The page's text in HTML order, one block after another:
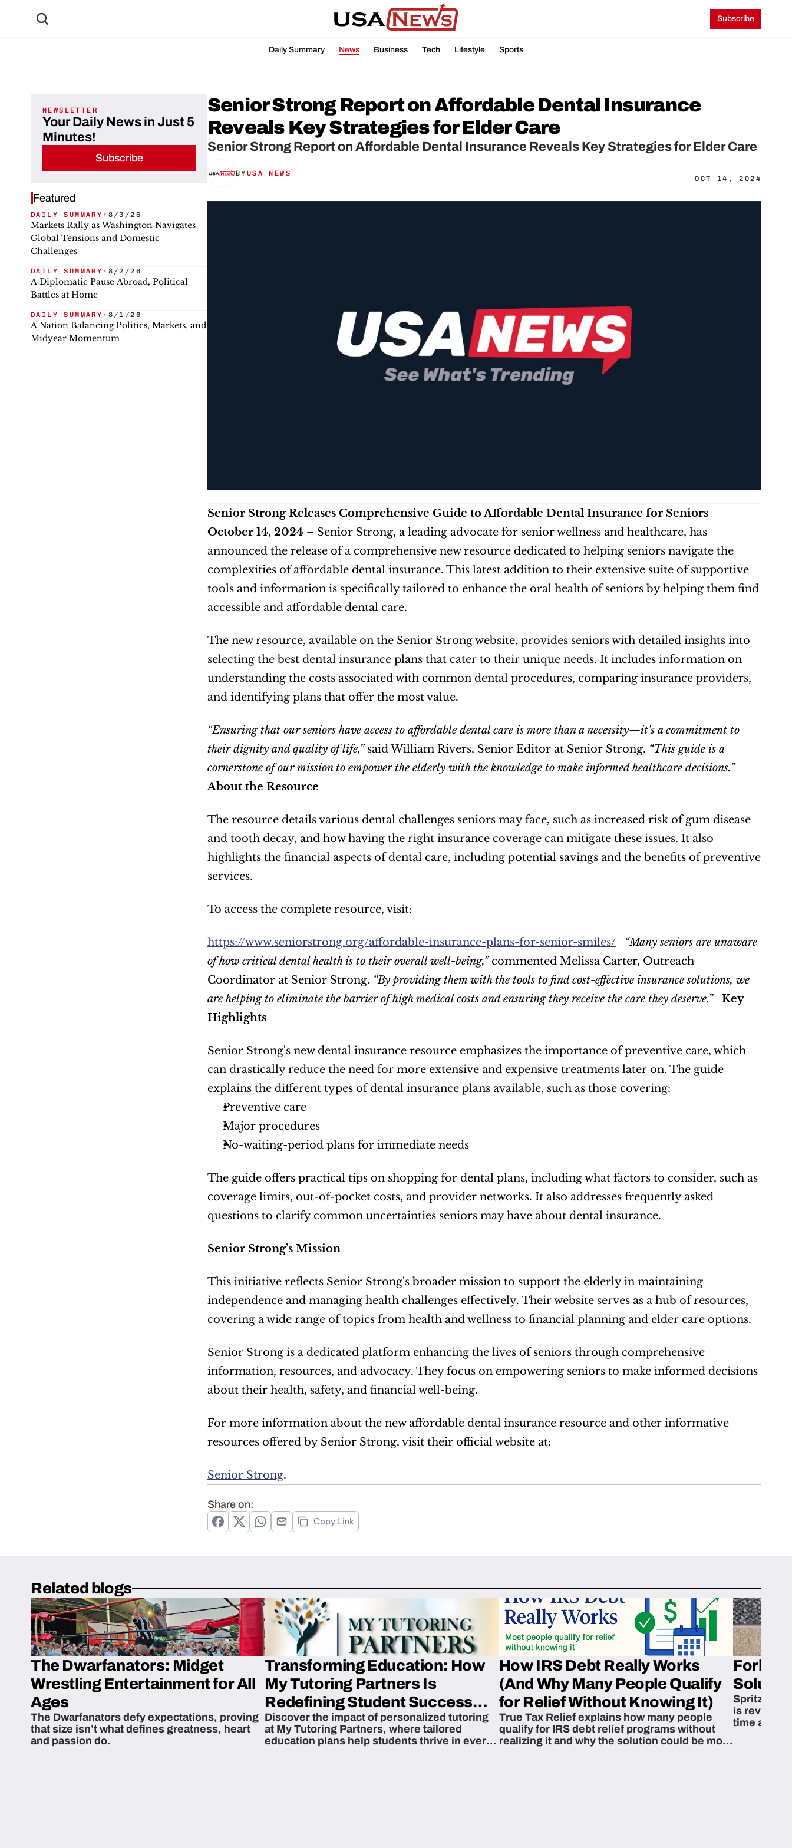
Subscribe
Daily Summary News Business Tech Lifestyle Sports
NEWSLETTER
Your Daily News in Just 5
Minutes!
Subscribe
Featured
DAILY SUMMARY • 8/3/26
Markets Rally as Washington Navigates
Global Tensions and Domestic
Challenges
DAILY SUMMARY • 8/2/26
A Diplomatic Pause Abroad, Political
Battles at Home
DAILY SUMMARY • 8/1/26
A Nation Balancing Politics, Markets, and
Midyear Momentum
Senior Strong Report on Affordable Dental Insurance
Reveals Key Strategies for Elder Care
Senior Strong Report on Affordable Dental Insurance Reveals Key Strategies for Elder Care
BY USA NEWS
OCT 14, 2024
Senior Strong Releases Comprehensive Guide to Affordable Dental Insurance for Seniors
October 14, 2024 – Senior Strong, a leading advocate for senior wellness and healthcare, has
announced the release of a comprehensive new resource dedicated to helping seniors navigate the
complexities of affordable dental insurance. This latest addition to their extensive suite of supportive
tools and information is specifically tailored to enhance the oral health of seniors by helping them find
accessible and affordable dental care.
The new resource, available on the Senior Strong website, provides seniors with detailed insights into
selecting the best dental insurance plans that cater to their unique needs. It includes information on
understanding the costs associated with common dental procedures, comparing insurance providers,
and identifying plans that offer the most value.
“Ensuring that our seniors have access to affordable dental care is more than a necessity—it's a commitment to
their dignity and quality of life,” said William Rivers, Senior Editor at Senior Strong. “This guide is a
cornerstone of our mission to empower the elderly with the knowledge to make informed healthcare decisions.”
About the Resource
The resource details various dental challenges seniors may face, such as increased risk of gum disease
and tooth decay, and how having the right insurance coverage can mitigate these issues. It also
highlights the financial aspects of dental care, including potential savings and the benefits of preventive
services.
To access the complete resource, visit:
https://www.seniorstrong.org/affordable-insurance-plans-for-senior-smiles/
“Many seniors are unaware
of how critical dental health is to their overall well-being,” commented Melissa Carter, Outreach
Coordinator at Senior Strong. “By providing them with the tools to find cost-effective insurance solutions, we
are helping to eliminate the barrier of high medical costs and ensuring they receive the care they deserve.”
Key
Highlights
Senior Strong's new dental insurance resource emphasizes the importance of preventive care, which
can drastically reduce the need for more extensive and expensive treatments later on. The guide
explains the different types of dental insurance plans available, such as those covering:
Preventive care
Major procedures
No-waiting-period plans for immediate needs
The guide offers practical tips on shopping for dental plans, including what factors to consider, such as
coverage limits, out-of-pocket costs, and provider networks. It also addresses frequently asked
questions to clarify common uncertainties seniors may have about dental insurance.
Senior Strong’s Mission
This initiative reflects Senior Strong's broader mission to support the elderly in maintaining
independence and managing health challenges effectively. Their website serves as a hub of resources,
covering a wide range of topics from health and wellness to financial planning and elder care options.
Senior Strong is a dedicated platform enhancing the lives of seniors through comprehensive
information, resources, and advocacy. They focus on empowering seniors to make informed decisions
about their health, safety, and financial well-being.
For more information about the new affordable dental insurance resource and other informative
resources offered by Senior Strong, visit their official website at:
Senior Strong.
Share on:
Copy Link
Related blogs
The Dwarfanators: Midget
Wrestling Entertainment for All
Ages
The Dwarfanators defy expectations, proving
that size isn’t what defines greatness, heart
and passion do.
Transforming Education: How
My Tutoring Partners Is
Redefining Student Success
Across The U.S.
Discover the impact of personalized tutoring
at My Tutoring Partners, where tailored
education plans help students thrive in every
How IRS Debt Really Works
(And Why Many People Qualify
for Relief Without Knowing It)
True Tax Relief explains how many people
qualify for IRS debt relief programs without
realizing it and why the solution could be more
Spritzn’s
is
time and